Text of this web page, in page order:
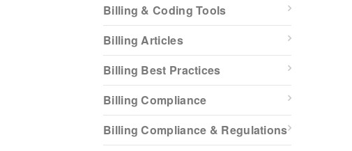
Billing & Coding Tools
Billing Articles
Billing Best Practices
Billing Compliance
Billing Compliance & Regulations